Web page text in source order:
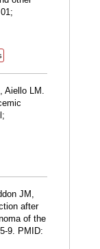
, Aiello LM.
JM,
after
of the
9. PMID: